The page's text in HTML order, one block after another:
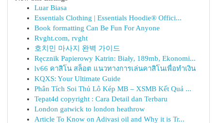
Luar Biasa
Essentials Clothing | Essentials Hoodie® Offici...
Book formatting Can Be Fun For Anyone
Rvght.com, rvght
호치민 마사지 완벽 가이드
Ręcznik Papierowy Katrin: Biały, 189mb, Ekonomi...
lv66 คาสิโน สล็อต แนวทางการเล่นคาสิโนเพื่อทำเงิน
KQXS: Your Ultimate Guide
Phân Tích Soi Thủ Lô Kép MB – XSMB Kết Quả ...
Tepat4d copyright : Cara Detail dan Terbaru
London gatwick to london heathrow
Article To Know on Adivasi oil and Why it is Tr...